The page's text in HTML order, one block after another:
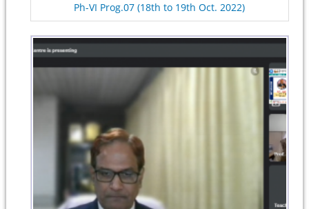
Ph-VI Prog.07 (18th to 19th Oct. 2022)